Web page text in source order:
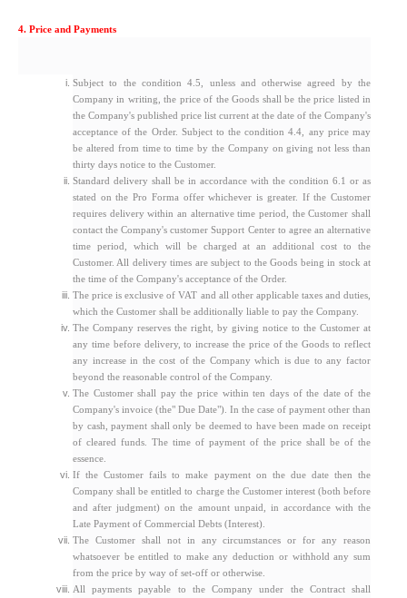
4. Price and Payments
Subject to the condition 4.5, unless and otherwise agreed by the
Company in writing, the price of the Goods shall be the price listed in
the Company's published price list current at the date of the Company's
acceptance of the Order. Subject to the condition 4.4, any price may
be altered from time to time by the Company on giving not less than
thirty days notice to the Customer.
Standard delivery shall be in accordance with the condition 6.1 or as
stated on the Pro Forma offer whichever is greater. If the Customer
requires delivery within an alternative time period, the Customer shall
contact the Company's customer Support Center to agree an alternative
time period, which will be charged at an additional cost to the
Customer. All delivery times are subject to the Goods being in stock at
the time of the Company's acceptance of the Order.
The price is exclusive of VAT and all other applicable taxes and duties,
which the Customer shall be additionally liable to pay the Company.
The Company reserves the right, by giving notice to the Customer at
any time before delivery, to increase the price of the Goods to reflect
any increase in the cost of the Company which is due to any factor
beyond the reasonable control of the Company.
The Customer shall pay the price within ten days of the date of the
Company's invoice (the" Due Date"). In the case of payment other than
by cash, payment shall only be deemed to have been made on receipt
of cleared funds. The time of payment of the price shall be of the
essence.
If the Customer fails to make payment on the due date then the
Company shall be entitled to charge the Customer interest (both before
and after judgment) on the amount unpaid, in accordance with the
Late Payment of Commercial Debts (Interest).
The Customer shall not in any circumstances or for any reason
whatsoever be entitled to make any deduction or withhold any sum
from the price by way of set-off or otherwise.
All payments payable to the Company under the Contract shall